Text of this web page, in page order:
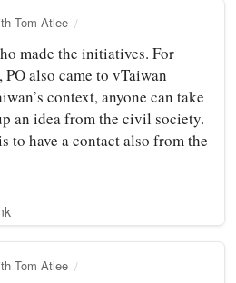
Tom Atlee
made the initiatives. For
also came to vTaiwan
context, anyone can take
an idea from the civil society.
to have a contact also from the
Tom Atlee